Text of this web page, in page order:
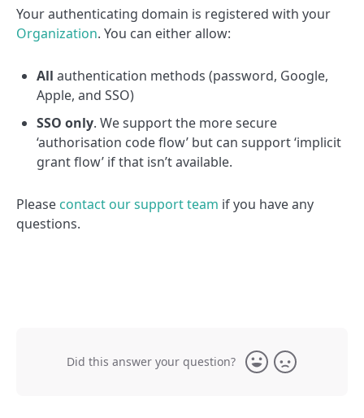
Your authenticating domain is registered with your
Organization. You can either allow:
All authentication methods (password, Google,
Apple, and SSO)
SSO only. We support the more secure
‘authorisation code flow’ but can support ‘implicit
grant flow’ if that isn’t available.
Please contact our support team if you have any
questions.
Did this answer your question? Yes No